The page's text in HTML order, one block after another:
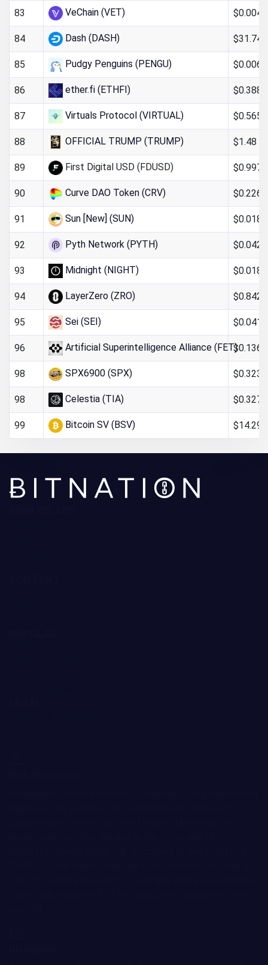
83 VeChain (VET)
84 Dash (DASH) $31.74
85 Pudgy Penguins (PENGU)
86 ether.fi (ETHFI)
87 Virtuals Protocol (VIRTUAL)
88 OFFICIAL TRUMP (TRUMP) $1.48
89 First Digital USD (FDUSD)
90 Curve DAO Token (CRV)
91 Sun [New] (SUN)
92 Pyth Network (PYTH)
93 Midnight (NIGHT)
94 LayerZero (ZRO)
95 Sei (SEI)
96 Artificial Superintelligence Alliance (FET)
98 SPX6900 (SPX)
98 Celestia (TIA)
99 Bitcoin SV (BSV) $14.29